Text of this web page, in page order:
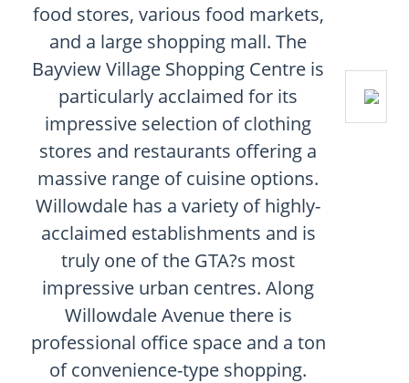
food stores, various food markets,
and a large shopping mall. The
Bayview Village Shopping Centre is
particularly acclaimed for its
impressive selection of clothing
stores and restaurants offering a
massive range of cuisine options.
Willowdale has a variety of highly-
acclaimed establishments and is
truly one of the GTA?s most
impressive urban centres. Along
Willowdale Avenue there is
professional office space and a ton
of convenience-type shopping.